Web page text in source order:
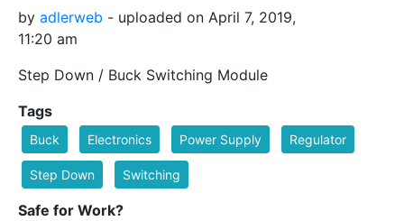
by adlerweb - uploaded on April 7, 2019,
11:20 am
Step Down / Buck Switching Module
Tags
Buck Electronics Power Supply Regulator
Step Down Switching
Safe for Work?